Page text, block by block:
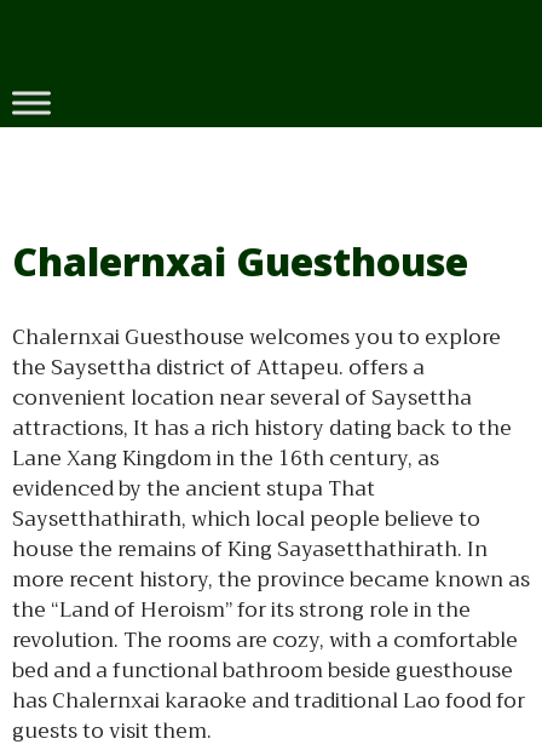
Chalernxai Guesthouse
Chalernxai Guesthouse welcomes you to explore
the Saysettha district of Attapeu. offers a
convenient location near several of Saysettha
attractions, It has a rich history dating back to the
Lane Xang Kingdom in the 16th century, as
evidenced by the ancient stupa That
Saysetthathirath, which local people believe to
house the remains of King Sayasetthathirath. In
more recent history, the province became known as
the “Land of Heroism” for its strong role in the
revolution. The rooms are cozy, with a comfortable
bed and a functional bathroom beside guesthouse
has Chalernxai karaoke and traditional Lao food for
guests to visit them.